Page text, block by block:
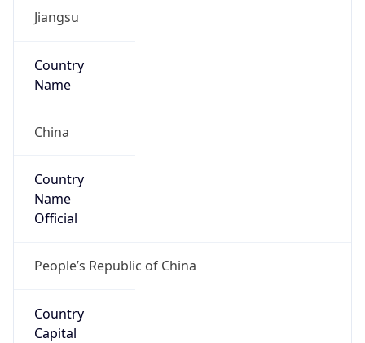
Jiangsu
Country
Name
China
Country
Name
Official
People’s Republic of China
Country
Capital